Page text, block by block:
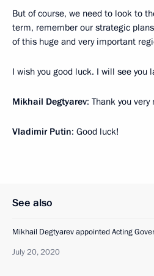
But of course, we need to look to
term, remember our strategic
of this huge and very important
I wish you good luck. I will see you
Mikhail Degtyarev: Thank you
Vladimir Putin: Good luck!
See also
Mikhail Degtyarev appointed Acting
July 20, 2020